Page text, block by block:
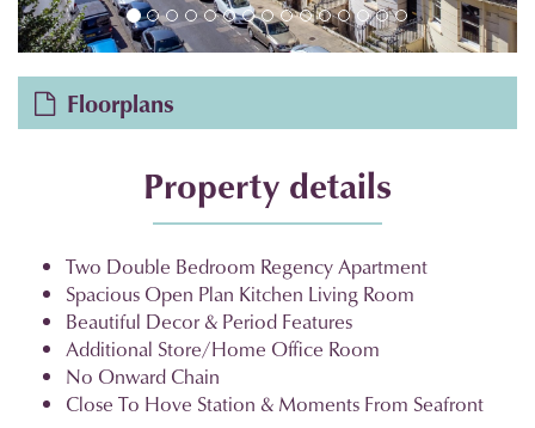
Floorplans
Property details
Two Double Bedroom Regency Apartment
Spacious Open Plan Kitchen Living Room
Beautiful Decor & Period Features
Additional Store/Home Office Room
No Onward Chain
Close To Hove Station & Moments From Seafront